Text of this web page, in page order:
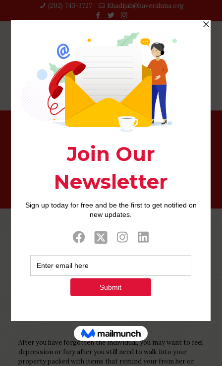
(202) 743-3727‬ Khadijah@haverahma.org
Don’t be afraid to throw up something that doesn’t last
0 Published by
2022
After you have forgotten the individual, you may want to feel
depression or fury after you still need to walk into your
property packed with items that remind your from her or